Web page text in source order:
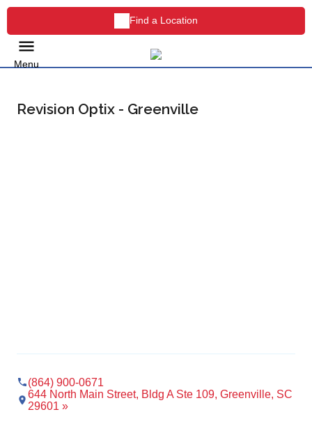
Find a Location
Menu
Revision Optix - Greenville
(864) 900-0671
644 North Main Street, Bldg A Ste 109, Greenville, SC
29601 »